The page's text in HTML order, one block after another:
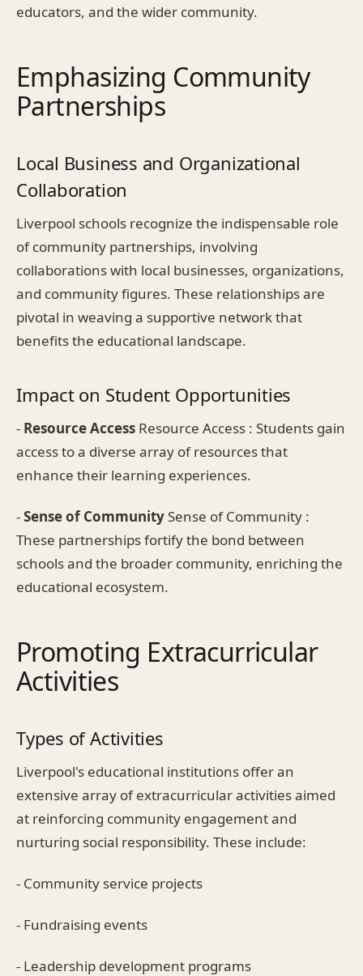
educators, and the wider community.
Emphasizing Community
Partnerships
Local Business and Organizational
Collaboration
Liverpool schools recognize the indispensable role
of community partnerships, involving
collaborations with local businesses, organizations,
and community figures. These relationships are
pivotal in weaving a supportive network that
benefits the educational landscape.
Impact on Student Opportunities
- Resource Access Resource Access : Students gain
access to a diverse array of resources that
enhance their learning experiences.
-Sense of CommunitySense of Community :
These partnerships fortify the bond between
schools and the broader community, enriching the
educational ecosystem.
Promoting Extracurricular
Activities
Types of Activities
Liverpool's educational institutions offer an
extensive array of extracurricular activities aimed
at reinforcing community engagement and
nurturing social responsibility. These include:
- Community service projects
- Fundraising events
- Leadership development programs